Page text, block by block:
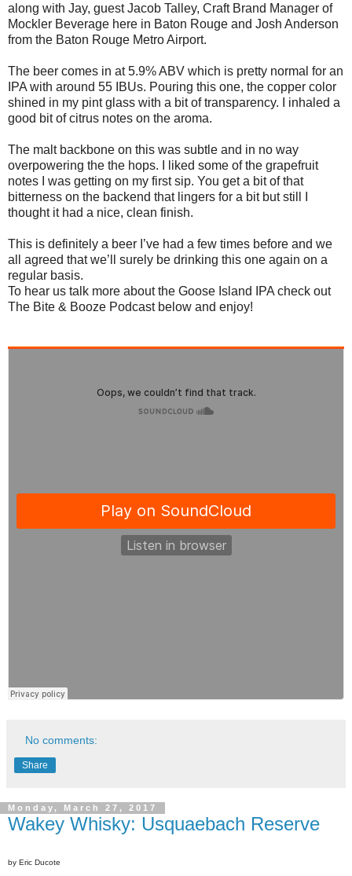
along with Jay, guest Jacob Talley, Craft Brand Manager of
Mockler Beverage here in Baton Rouge and Josh Anderson
from the Baton Rouge Metro Airport.
The beer comes in at 5.9% ABV which is pretty normal for an
IPA with around 55 IBUs. Pouring this one, the copper color
shined in my pint glass with a bit of transparency. I inhaled a
good bit of citrus notes on the aroma.
The malt backbone on this was subtle and in no way
overpowering the the hops. I liked some of the grapefruit
notes I was getting on my first sip. You get a bit of that
bitterness on the backend that lingers for a bit but still I
thought it had a nice, clean finish.
This is definitely a beer I’ve had a few times before and we
all agreed that we’ll surely be drinking this one again on a
regular basis.
To hear us talk more about the Goose Island IPA check out
The Bite & Booze Podcast below and enjoy!
No comments:
Share
Monday, March 27, 2017
Wakey Whisky: Usquaebach Reserve
by Eric Ducote